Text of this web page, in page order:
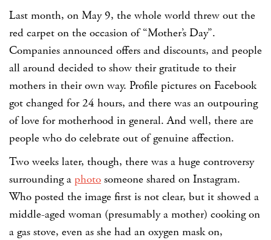
Last month, on May 9, the whole world threw out the
red carpet on the occasion of “Mother’s Day”.
Companies announced offers and discounts, and people
all around decided to show their gratitude to their
mothers in their own way. Profile pictures on Facebook
got changed for 24 hours, and there was an outpouring
of love for motherhood in general. And well, there are
people who do celebrate out of genuine affection.
Two weeks later, though, there was a huge controversy
surrounding a photo someone shared on Instagram.
Who posted the image first is not clear, but it showed a
middle-aged woman (presumably a mother) cooking on
a gas stove, even as she had an oxygen mask on,